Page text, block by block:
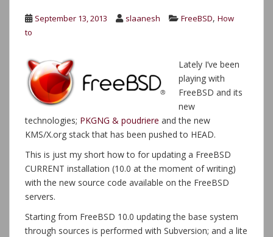
September 13, 2013 slaanesh FreeBSD, How
to
Lately I’ve been
playing with
FreeBSD and its
new
technologies; PKGNG & poudriere and the new
KMS/X.org stack that has been pushed to HEAD.
This is just my short how to for updating a FreeBSD
CURRENT installation (10.0 at the moment of writing)
with the new source code available on the FreeBSD
servers.
Starting from FreeBSD 10.0 updating the base system
through sources is performed with Subversion; and a lite